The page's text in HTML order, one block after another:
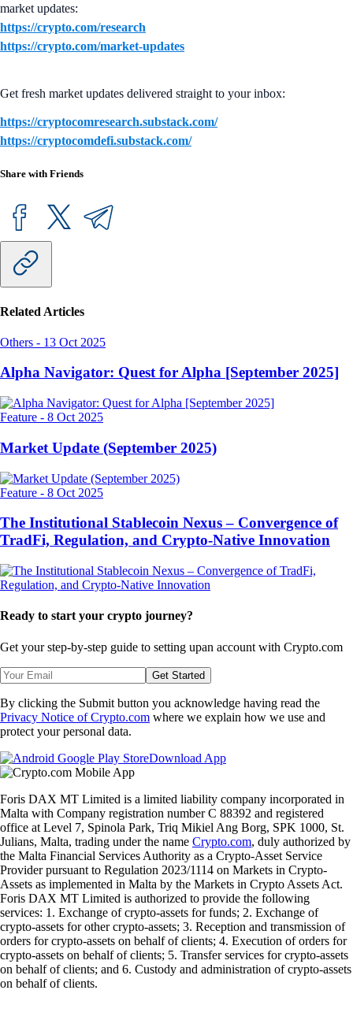
market updates:
https://crypto.com/research
https://crypto.com/market-updates
Get fresh market updates delivered straight to your inbox:
https://cryptocomresearch.substack.com/
https://cryptocomdefi.substack.com/
Share with Friends
Related Articles
Others - 13 Oct 2025
Alpha Navigator: Quest for Alpha [September 2025]
Feature - 8 Oct 2025
Market Update (September 2025)
Feature - 8 Oct 2025
The Institutional Stablecoin Nexus – Convergence of
TradFi, Regulation, and Crypto-Native Innovation
Ready to start your crypto journey?
Get your step-by-step guide to setting upan account with Crypto.com
Get Started
By clicking the Submit button you acknowledge having read the
Privacy Notice of Crypto.com where we explain how we use and
protect your personal data.
Download App
Foris DAX MT Limited is a limited liability company incorporated in
Malta with Company registration number C 88392 and registered
office at Level 7, Spinola Park, Triq Mikiel Ang Borg, SPK 1000, St.
Julians, Malta, trading under the name Crypto.com, duly authorized by
the Malta Financial Services Authority as a Crypto-Asset Service
Provider pursuant to Regulation 2023/1114 on Markets in Crypto-
Assets as implemented in Malta by the Markets in Crypto Assets Act.
Foris DAX MT Limited is authorized to provide the following
services: 1. Exchange of crypto-assets for funds; 2. Exchange of
crypto-assets for other crypto-assets; 3. Reception and transmission of
orders for crypto-assets on behalf of clients; 4. Execution of orders for
crypto-assets on behalf of clients; 5. Transfer services for crypto-assets
on behalf of clients; and 6. Custody and administration of crypto-assets
on behalf of clients.